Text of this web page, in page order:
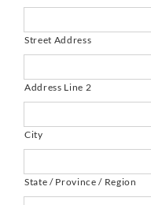
Street Address
Address Line 2
City
State / Province / Region